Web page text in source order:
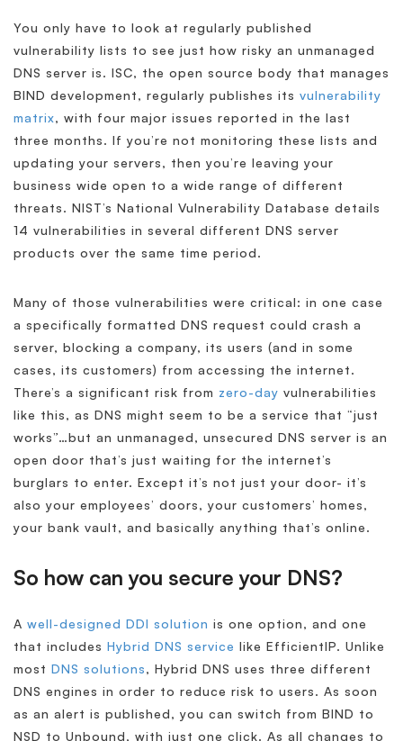
You only have to look at regularly published
vulnerability lists to see just how risky an unmanaged
DNS server is. ISC, the open source body that manages
BIND development, regularly publishes its vulnerability
matrix, with four major issues reported in the last
three months. If you’re not monitoring these lists and
updating your servers, then you’re leaving your
business wide open to a wide range of different
threats. NIST’s National Vulnerability Database details
14 vulnerabilities in several different DNS server
products over the same time period.
Many of those vulnerabilities were critical: in one case
a specifically formatted DNS request could crash a
server, blocking a company, its users (and in some
cases, its customers) from accessing the internet.
There’s a significant risk from zero-day vulnerabilities
like this, as DNS might seem to be a service that “just
works”…but an unmanaged, unsecured DNS server is an
open door that’s just waiting for the internet’s
burglars to enter. Except it’s not just your door- it’s
also your employees’ doors, your customers’ homes,
your bank vault, and basically anything that’s online.
So how can you secure your DNS?
A well-designed DDI solution is one option, and one
that includes Hybrid DNS service like EfficientIP. Unlike
most DNS solutions, Hybrid DNS uses three different
DNS engines in order to reduce risk to users. As soon
as an alert is published, you can switch from BIND to
NSD to Unbound, with just one click. As all changes to